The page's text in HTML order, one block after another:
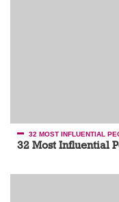
32 MOST INFLUENTIAL
32 Most Influential